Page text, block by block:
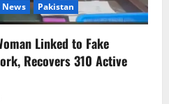
News Pakistan
Linked to Fake
Recovers 310 Active